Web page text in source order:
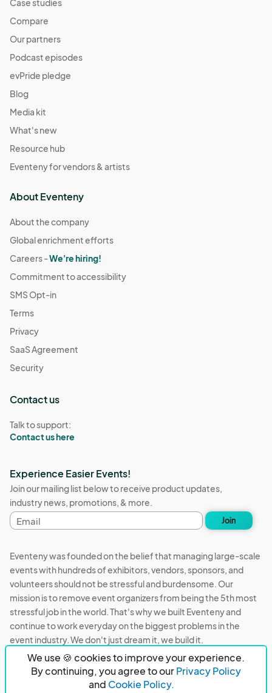
We use 🍪 cookies to improve your experience.
By continuing, you agree to ourPrivacy Policy
and Cookie Policy.
Case studies
Compare
Our partners
Podcast episodes
evPride pledge
Blog
Media kit
What's new
Resource hub
Eventeny for vendors & artists
About Eventeny
About the company
Global enrichment efforts
Careers -We're hiring!
Commitment to accessibility
SMS Opt-in
Terms
Privacy
SaaS Agreement
Security
Contact us
Talk to support:
Contact us here
Experience Easier Events!
Join our mailing list below to receive product updates,
industry news, promotions, & more.
Email
address
Join
Eventeny was founded on the belief that managing large-scale
events with hundreds of exhibitors, vendors, sponsors, and
volunteers should not be stressful and burdensome. Our
mission is to remove event organizers from being the 5th most
stressful job in the world. That's why we built Eventeny and
continue to work everyday on the biggest problems in the
event industry. We don't just dream it, we build it.
Eventeny © 2026 Privacy
Acceptable Use
PO Box 921038 Peachtree Corners, GA 30010